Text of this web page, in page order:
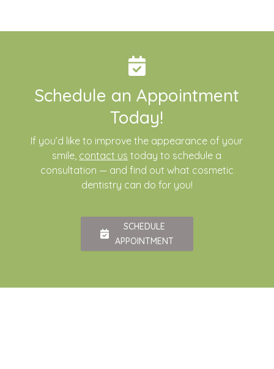
Schedule an Appointment
Today!
If you’d like to improve the appearance of your
smile, contact us today to schedule a
consultation — and find out what cosmetic
dentistry can do for you!
SCHEDULE
APPOINTMENT